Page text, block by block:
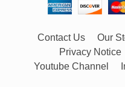
Contact Us Our
Privacy Notice
Youtube Channel